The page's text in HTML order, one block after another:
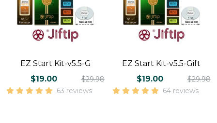
EZ Start Kit-v5.5-G
$19.00
$29.98
63 reviews
EZ Start Kit-v5.5-Gift
$19.00
$29.98
64 reviews